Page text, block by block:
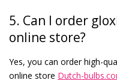
5. Can I order
online store?
Yes, you can order high-
online store Dutch-